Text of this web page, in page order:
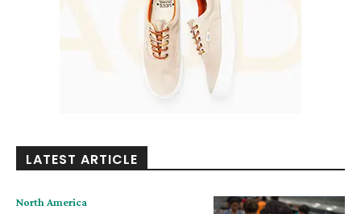
LATEST ARTICLE
North America